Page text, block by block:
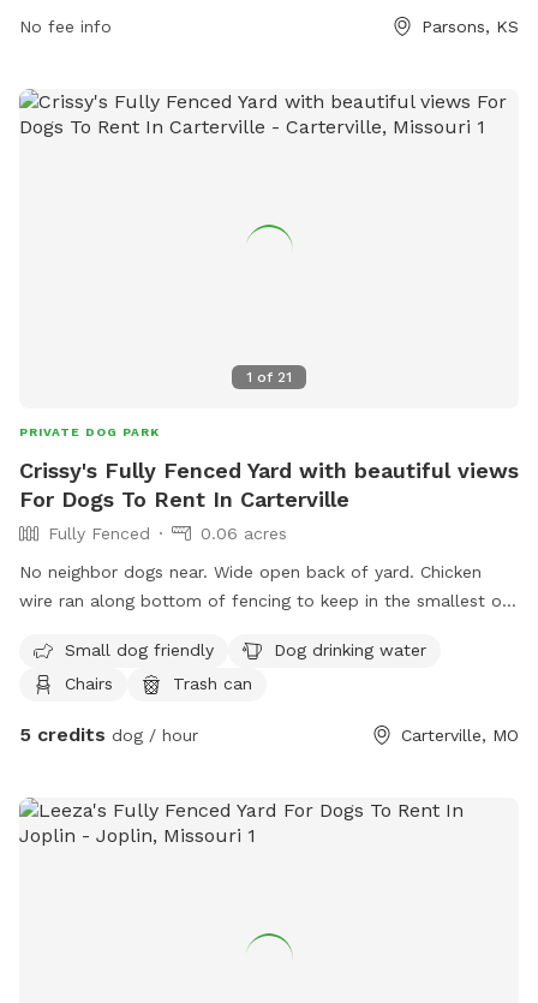
No fee info
Parsons, KS
1 of 21
PRIVATE DOG PARK
Crissy's Fully Fenced Yard with beautiful views
For Dogs To Rent In Carterville
Fully Fenced
0.06 acres
No neighbor dogs near. Wide open back of yard. Chicken
wire ran along bottom of fencing to keep in the smallest of
do treat for fleas & ticks. Back porch has full roof and nice
place to get out of sun or just to sit on. We do have a
Small dog friendly
Dog drinking water
Chairs
Trash can
5 credits dog / hour Carterville, MO